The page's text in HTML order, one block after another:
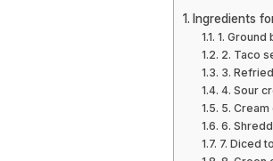
Ingredients
1. Ground
2. Taco
3.
4. Sour
5.
6.
7. Diced